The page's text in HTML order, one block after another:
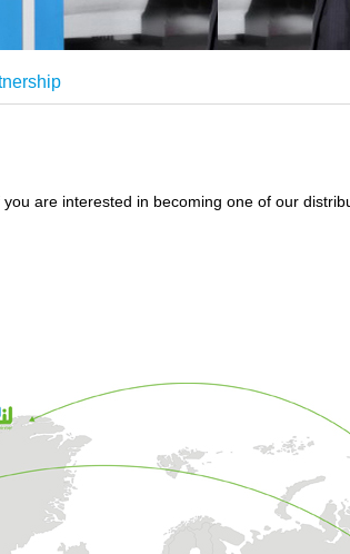
are interested in becoming one of our